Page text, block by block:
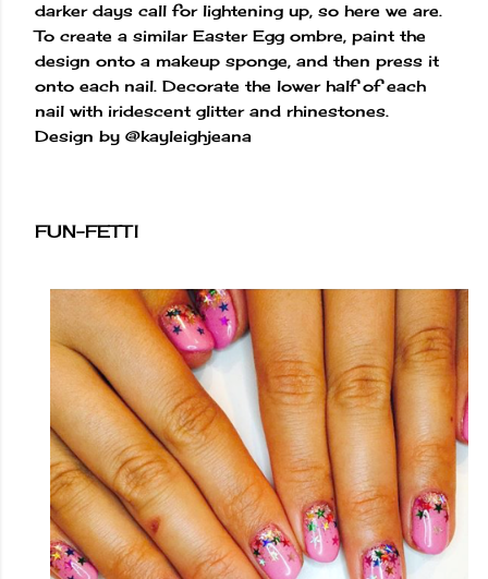
darker days call for lightening up, so here we are.
To create a similar Easter Egg ombre, paint the
design onto a makeup sponge, and then press it
onto each nail. Decorate the lower half of each
nail with iridescent glitter and rhinestones.
Design by @kayleighjeana
FUN-FETTI